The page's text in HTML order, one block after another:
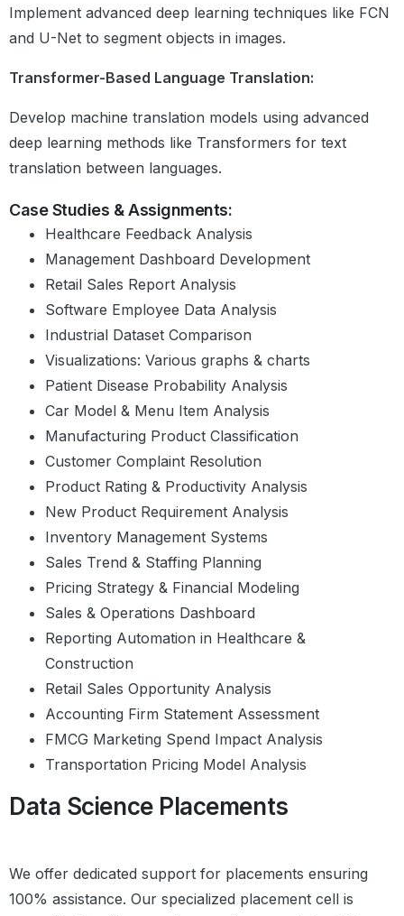
Practice Exercise
Module 11: Data
Visualization Using
Seaborn
Introduction to Data
Matplotlib
The Necessity of Data Visualisation
Visualisations – Some Examples
Facts and Dimensions
Scatter Plot
Line Graph and Histogram
Subplots
Choosing Plot Types
Summary
Data Visualisation: Case
Study
Introduction
Case Study: Mind Map
Case Study Overview
Data Handling and Cleaning: II
Sanity Checks
Outliers Analysis with Boxplots
Histograms
Practice Questions
Data Visualization with
Seaborn
Distribution Plots
Styling Options
Pie – Chart and Bar Chart
Scatter Plots
Pair Plots
Heatmaps
Case Study Summary
Plotly
Implement advanced deep learning techniques like FCN
and U-Net to segment objects in images.
Transformer-Based Language Translation:
Develop machine translation models using advanced
deep learning methods like Transformers for text
translation between languages.
Case Studies & Assignments:
Healthcare Feedback Analysis
Management Dashboard Development
Retail Sales Report Analysis
Software Employee Data Analysis
Industrial Dataset Comparison
Visualizations: Various graphs & charts
Patient Disease Probability Analysis
Car Model & Menu Item Analysis
Manufacturing Product Classification
Customer Complaint Resolution
Product Rating & Productivity Analysis
New Product Requirement Analysis
Inventory Management Systems
Sales Trend & Staffing Planning
Pricing Strategy & Financial Modeling
Sales & Operations Dashboard
Reporting Automation in Healthcare &
Construction
Retail Sales Opportunity Analysis
Accounting Firm Statement Assessment
FMCG Marketing Spend Impact Analysis
Transportation Pricing Model Analysis
Data Science Placements
We offer dedicated support for placements ensuring
100% assistance. Our specialized placement cell is